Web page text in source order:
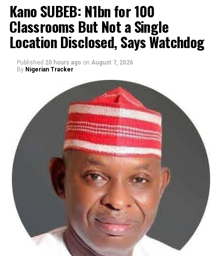
By Yusuf Danjuma Yunusa
Kano SUBEB: N1bn for 100
Classrooms But Not a Single
Location Disclosed, Says Watchdog
Published 20 hours ago on August 7, 2026
By Nigerian Tracker